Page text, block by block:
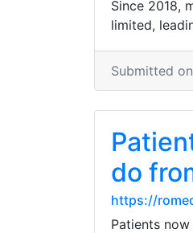
Since 2018,
limited,
Submitted
do
https://
Patients